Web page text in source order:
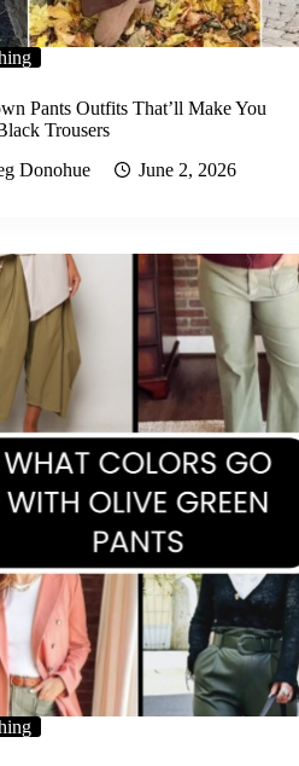
Pants Outfits That’ll Make You
Trousers
Donohue
June 2, 2026